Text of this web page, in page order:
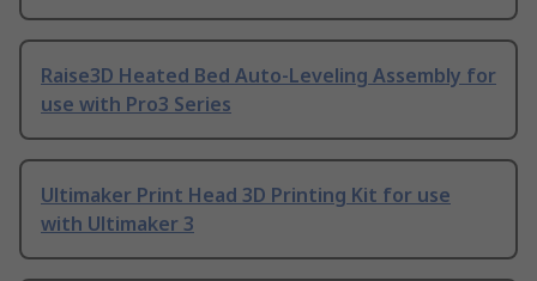
Raise3D Heated Bed Auto-Leveling Assembly for
use with Pro3 Series
Ultimaker Print Head 3D Printing Kit for use
with Ultimaker 3